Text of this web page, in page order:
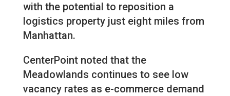
with the potential to reposition a
logistics property just eight miles from
Manhattan.
CenterPoint noted that the
Meadowlands continues to see low
vacancy rates as e-commerce demand